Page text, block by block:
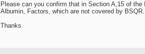
Please can you confirm that in Section A,15 of
Albumin, Factors, which are not covered by BSQR.
Thanks